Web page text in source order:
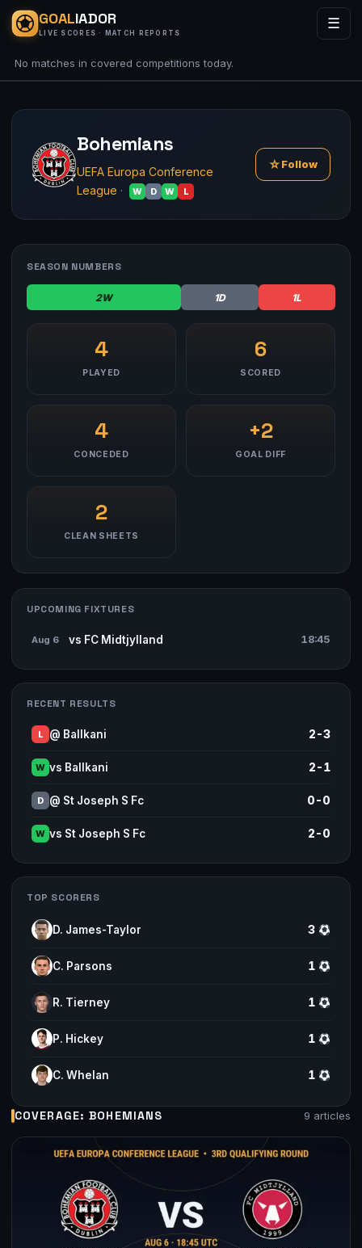
GOALIADOR
LIVE SCORES · MATCH REPORTS
☰
No matches in covered competitions today.
Bohemians
UEFA Europa Conference
League · W D W L
☆Follow
SEASON NUMBERS
2W 1D 1L
4
PLAYED
6
SCORED
4
CONCEDED
+2
GOAL DIFF
2
CLEAN SHEETS
UPCOMING FIXTURES
Aug 6 vs FC Midtjylland 18:45
RECENT RESULTS
L @ Ballkani 2-3
W vs Ballkani 2-1
D @ St Joseph S Fc 0-0
W vs St Joseph S Fc 2-0
TOP SCORERS
D. James-Taylor 3
C. Parsons 1
R. Tierney 1
P. Hickey 1
C. Whelan 1
COVERAGE: BOHEMIANS 9 articles